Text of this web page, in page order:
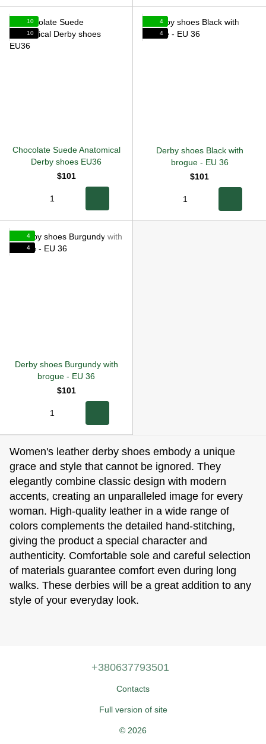
10
10
Chocolate Suede Anatomical
Derby shoes EU36
$101
4
4
Derby shoes Black with
brogue- EU 36
$101
4
4
Derby shoes Burgundy with
brogue - EU 36
$101
Women's leather derby shoes embody a unique
grace and style that cannot be ignored. They
elegantly combine classic design with modern
accents, creating an unparalleled image for every
woman. High-quality leather in a wide range of
colors complements the detailed hand-stitching,
giving the product a special character and
authenticity. Comfortable sole and careful selection
of materials guarantee comfort even during long
walks. These derbies will be a great addition to any
style of your everyday look.
+380637793501
Contacts
Full version of site
© 2026